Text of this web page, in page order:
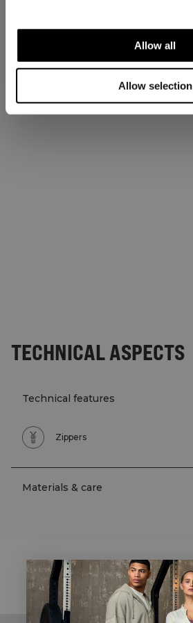
Allow all
Allow selection
TECHNICAL ASPECTS
Technical features
Zippers
Materials & care
STYLE WITH